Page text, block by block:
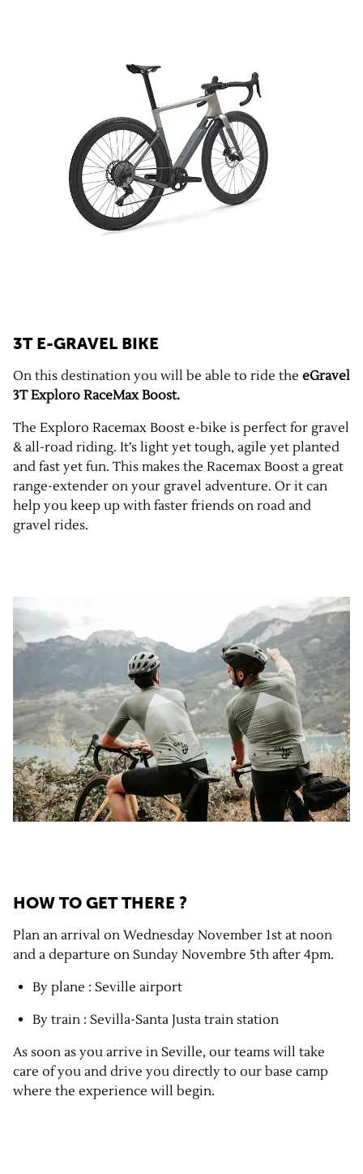
3T E-GRAVEL BIKE
On this destination you will be able to ride the eGravel
3T Exploro RaceMax Boost.
The Exploro Racemax Boost e-bike is perfect for gravel
& all-road riding. It’s light yet tough, agile yet planted
and fast yet fun. This makes the Racemax Boost a great
range-extender on your gravel adventure. Or it can
help you keep up with faster friends on road and
gravel rides.
HOW TO GET THERE ?
Plan an arrival on Wednesday November 1st at noon
and a departure on Sunday Novembre 5th after 4pm.
By plane : Seville airport
By train : Sevilla-Santa Justa train station
As soon as you arrive in Seville, our teams will take
care of you and drive you directly to our base camp
where the experience will begin.